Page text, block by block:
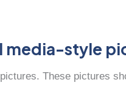
media-style
These pictures